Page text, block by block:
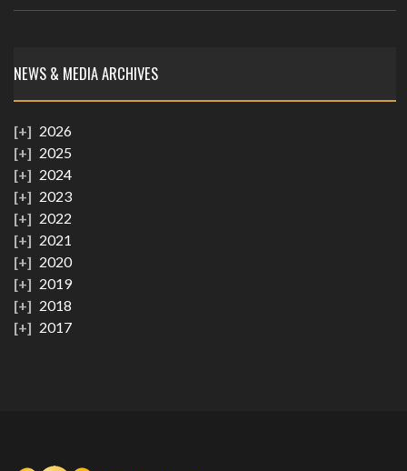
NEWS & MEDIA ARCHIVES
2026
2025
2024
2023
2022
2021
2020
2019
2018
2017